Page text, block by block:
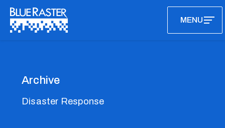
Skip
content
MENU
Archive
Disaster Response